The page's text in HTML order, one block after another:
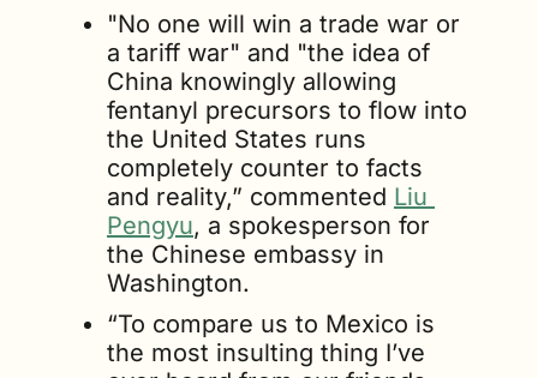
"No one will win a trade war or
a tariff war" and "the idea of
China knowingly allowing
fentanyl precursors to flow into
the United States runs
completely counter to facts
and reality,” commented Liu
Pengyu, a spokesperson for
the Chinese embassy in
Washington.
“To compare us to Mexico is
the most insulting thing I’ve